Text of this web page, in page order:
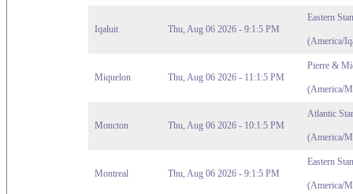
Iqaluit Thu, Aug 06 2026 - 9:1:5 PM
Eastern
(America/
Miquelon Thu, Aug 06 2026 - 11:1:5 PM
Pierre &
(America/
Moncton Thu, Aug 06 2026 - 10:1:5 PM
Atlantic
(America/
Montreal Thu, Aug 06 2026 - 9:1:5 PM
Eastern
(America/